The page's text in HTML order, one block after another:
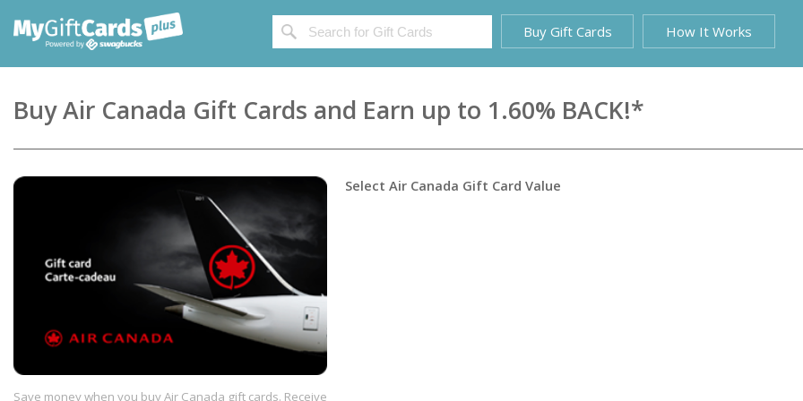
Buy Gift Cards How It Works
BuyAir Canada Gift Cards and Earn up to 1.60% BACK!*
Save money when you buy Air Canada gift cards. Receive
Select Air Canada Gift Card Value